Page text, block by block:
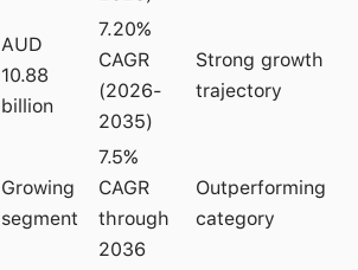
AUD
10.88
billion
7.20%
CAGR
(2026-
2035)
Strong growth
trajectory
Growing
segment
7.5%
CAGR
through
2036
Outperforming
category